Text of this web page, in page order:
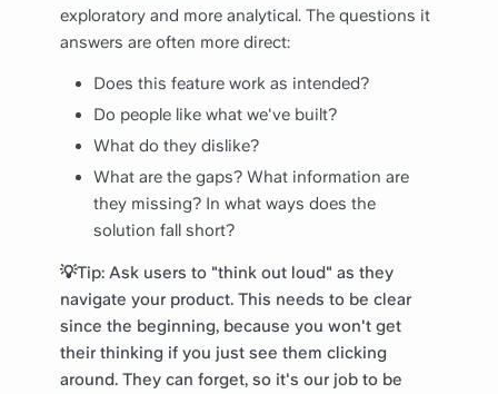
exploratory and more analytical. The questions it
answers are often more direct:
Does this feature work as intended?
Do people like what we've built?
What do they dislike?
What are the gaps? What information are
they missing? In what ways does the
solution fall short?
💡Tip: Ask users to "think out loud" as they
navigate your product. This needs to be clear
since the beginning, because you won't get
their thinking if you just see them clicking
around. They can forget, so it's our job to be